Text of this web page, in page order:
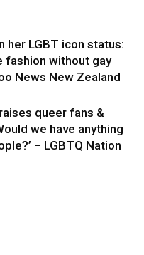
her LGBT icon status:
fashion without gay
News New Zealand
queer fans &
we have anything
– LGBTQ Nation